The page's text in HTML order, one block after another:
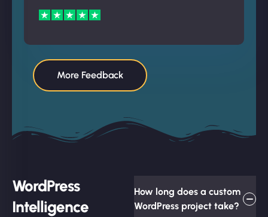
More Feedback
WordPress
Intelligence
How long does a custom
WordPress project take?